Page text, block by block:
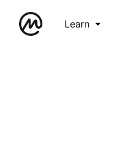
Learn